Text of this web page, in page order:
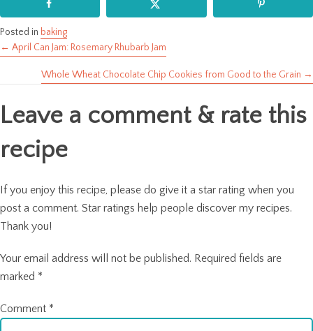
Posted in baking
Posts
navigation
← April Can Jam: Rosemary Rhubarb Jam
Whole Wheat Chocolate Chip Cookies from Good to the Grain →
Leave a comment & rate this
recipe
If you enjoy this recipe, please do give it a star rating when you
post a comment. Star ratings help people discover my recipes.
Thank you!
Your email address will not be published. Required fields are
marked *
Comment *